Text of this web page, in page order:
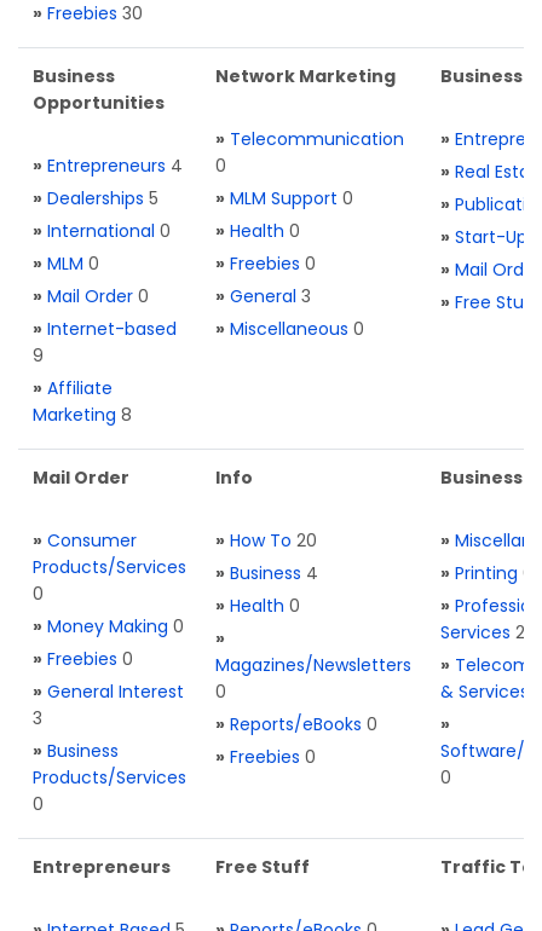
» Freebies 30
Business
Opportunities
» Entrepreneurs 4
» Dealerships 5
» International 0
» MLM 0
» Mail Order 0
» Internet-based
9
» Affiliate
Marketing 8
Network Marketing
» Telecommunication
0
» MLM Support 0
» Health 0
» Freebies 0
» General 3
» Miscellaneous 0
Business
»
» Real
»
» Start-Ups
» Mail Order
» Free Stuff
Mail Order
» Consumer
Products/Services
0
» Money Making 0
» Freebies 0
» General Interest
3
» Business
Products/Services
0
Info
» How To 20
» Business 4
» Health 0
»
Magazines/Newsletters
0
» Reports/eBooks 0
» Freebies 0
Business
»
» Printing 0
»
Services 2
» Telecom.
& Services
»
Software/
0
Entrepreneurs Free Stuff Traffic